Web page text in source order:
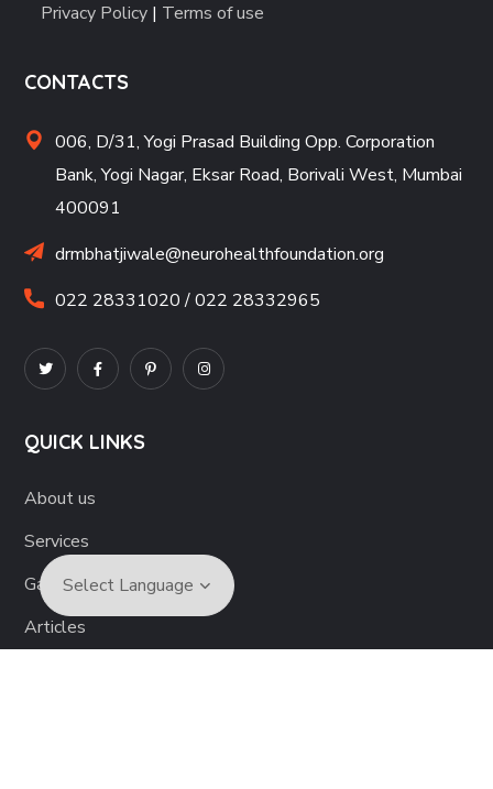
Privacy Policy | Terms of use
CONTACTS
006, D/31, Yogi Prasad Building Opp. Corporation
Bank, Yogi Nagar, Eksar Road, Borivali West, Mumbai
400091
drmbhatjiwale@neurohealthfoundation.org
022 28331020 / 022 28332965
QUICK LINKS
About us
Services
Gallery
Articles